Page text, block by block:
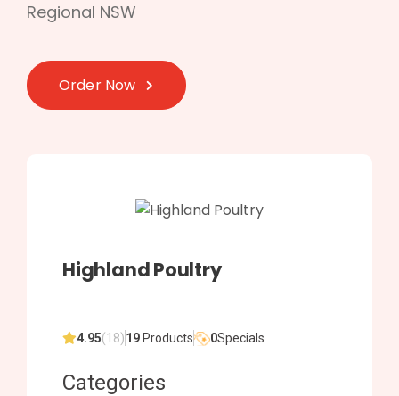
Regional NSW
Order Now
Highland Poultry
4.95(18)19 Products 0Specials
Categories